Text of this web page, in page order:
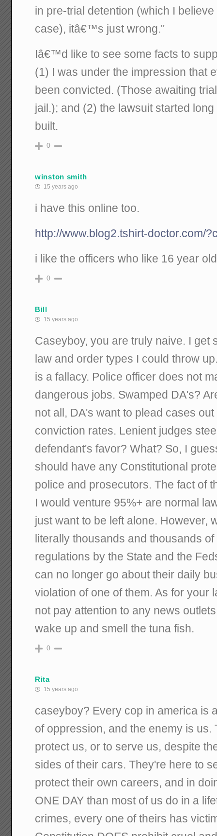
in pre-trial detention (which I
case), itâ€™s just wrong."
Iâ€™d like to see some facts to
(1) I was under the impression that
been convicted. (Those awaiting
jail.); and (2) the lawsuit started
built.
0
winston smith
15 years ago
i have this online too.
http://www.blog2.tshirt-doctor.com/
i like the officers who like 16 year
0
Bill
15 years ago
Caseyboy, you are truly naive. I get
law and order types I could throw
is a fallacy. Police officer does not
dangerous jobs. Swamped DA's?
not all, DA's want to plead cases
conviction rates. Lenient judges
defendant's favor? What? So, I
should have any Constitutional
police and prosecutors. The fact of
I would venture 95%+ are normal
just want to be left alone. However,
literally thousands and thousands
regulations by the State and the
can no longer go about their daily
violation of one of them. As for your
not pay attention to any news
wake up and smell the tuna fish.
0
Rita
15 years ago
caseyboy? Every cop in america is
of oppression, and the enemy is us.
protect us, or to serve us, despite
sides of their cars. They're here to
protect their own careers, and in
ONE DAY than most of us do in a
crimes, every one of theirs has